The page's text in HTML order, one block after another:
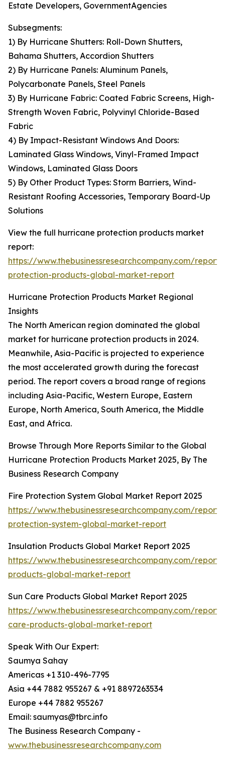
Estate Developers, GovernmentAgencies
Subsegments:
1) By Hurricane Shutters: Roll-Down Shutters,
Bahama Shutters, Accordion Shutters
2) By Hurricane Panels: Aluminum Panels,
Polycarbonate Panels, Steel Panels
3) By Hurricane Fabric: Coated Fabric Screens, High-
Strength Woven Fabric, Polyvinyl Chloride-Based
Fabric
4) By Impact-Resistant Windows And Doors:
Laminated Glass Windows, Vinyl-Framed Impact
Windows, Laminated Glass Doors
5) By Other Product Types: Storm Barriers, Wind-
Resistant Roofing Accessories, Temporary Board-Up
Solutions
View the full hurricane protection products market
report:
https://www.thebusinessresearchcompany.com/
protection-products-global-market-report
Hurricane Protection Products Market Regional
Insights
The North American region dominated the global
market for hurricane protection products in 2024.
Meanwhile, Asia-Pacific is projected to experience
the most accelerated growth during the forecast
period. The report covers a broad range of regions
including Asia-Pacific, Western Europe, Eastern
Europe, North America, South America, the Middle
East, and Africa.
Browse Through More Reports Similar to the Global
Hurricane Protection Products Market 2025, By The
Business Research Company
Fire Protection System Global Market Report 2025
https://www.thebusinessresearchcompany.com/
protection-system-global-market-report
Insulation Products Global Market Report 2025
https://www.thebusinessresearchcompany.com/
products-global-market-report
Sun Care Products Global Market Report 2025
https://www.thebusinessresearchcompany.com/report/
care-products-global-market-report
Speak With Our Expert:
Saumya Sahay
Americas +1 310-496-7795
Asia +44 7882 955267 & +91 8897263534
Europe +44 7882 955267
Email: saumyas@tbrc.info
The Business Research Company -
www.thebusinessresearchcompany.com